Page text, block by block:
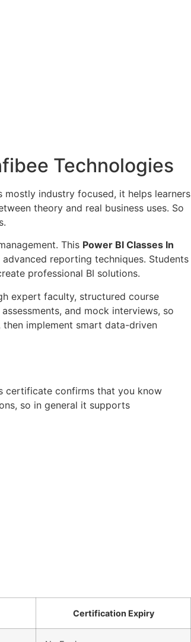
Technologies
mostly industry focused, it helps learners
theory and real business uses. So
This Power BI Classes In
reporting techniques. Students
professional BI solutions.
expert faculty, structured course
and mock interviews, so
implement smart data-driven
certificate confirms that you know
so in general it supports
Certification Expiry